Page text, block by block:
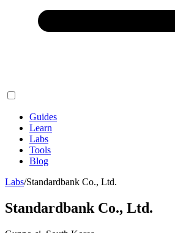
Guides
Learn
Labs
Tools
Blog
Labs/Standardbank Co., Ltd.
Standardbank Co., Ltd.